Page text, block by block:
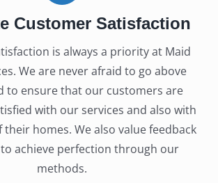
Customer Satisfaction
is always a priority at Maid
We are never afraid to go above
to ensure that our customers are
with our services and also with
their homes. We also value feedback
achieve perfection through our
methods.